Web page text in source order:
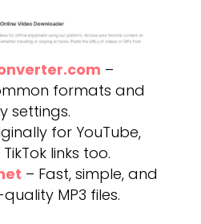
–
formats and
settings.
for YouTube,
links too.
– Fast, simple, and
MP3 files.